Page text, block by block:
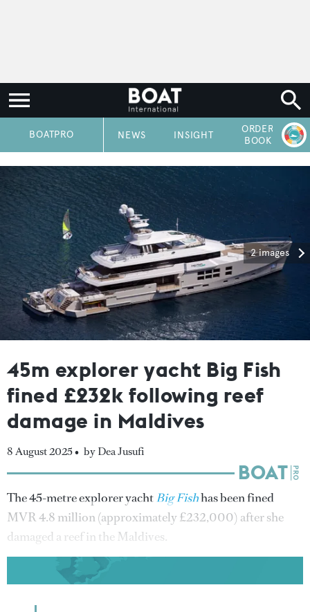
BOATPRO NEWS INSIGHT
ORDER
BOOK
2 images
45m explorer yacht Big Fish
fined £232k following reef
damage in Maldives
8 August 2025 • by Dea Jusufi
The 45-metre explorer yachtBig Fishhas been fined
MVR 4.8 million (approximately £232,000) after she
damaged a reef in the Maldives.